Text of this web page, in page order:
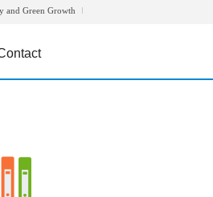
and Green Growth